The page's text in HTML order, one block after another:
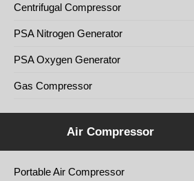
Centrifugal Compressor
PSA Nitrogen Generator
PSA Oxygen Generator
Gas Compressor
Air Compressor
Portable Air Compressor